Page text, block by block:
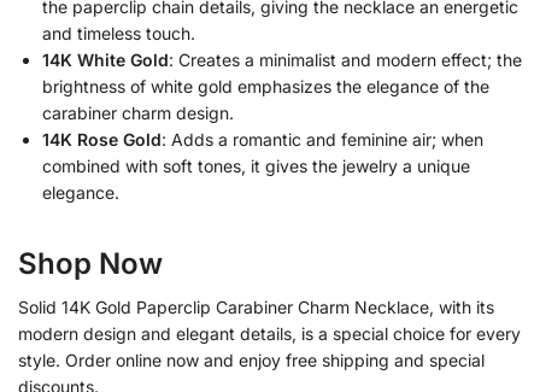
the paperclip chain details, giving the necklace an energetic
and timeless touch.
14K White Gold: Creates a minimalist and modern effect; the
brightness of white gold emphasizes the elegance of the
carabiner charm design.
14K Rose Gold: Adds a romantic and feminine air; when
combined with soft tones, it gives the jewelry a unique
elegance.
Shop Now
Solid 14K Gold Paperclip Carabiner Charm Necklace, with its
modern design and elegant details, is a special choice for every
style. Order online now and enjoy free shipping and special
discounts.